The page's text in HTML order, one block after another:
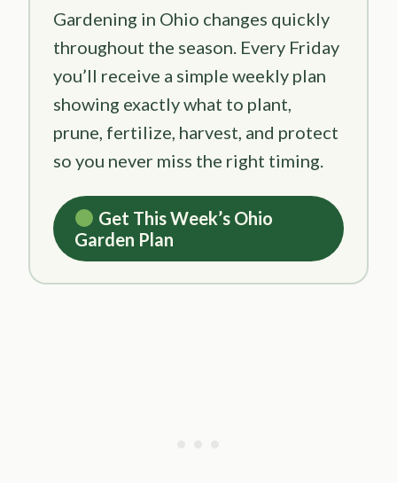
Gardening in Ohio changes quickly
throughout the season. Every Friday
you’ll receive a simple weekly plan
showing exactly what to plant,
prune, fertilize, harvest, and protect
so you never miss the right timing.
Get This Week’s Ohio
Garden Plan